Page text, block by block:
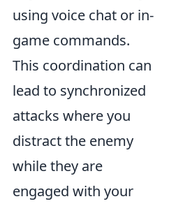
using voice chat or in-
game commands.
This coordination can
lead to synchronized
attacks where you
distract the enemy
while they are
engaged with your